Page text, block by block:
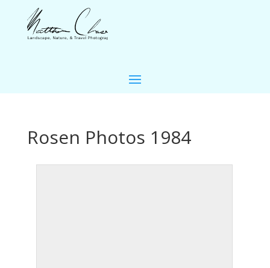
Rosen Photos 1984